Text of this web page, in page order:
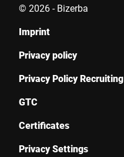
© 2026 - Bizerba
Imprint
Privacy policy
Privacy Policy Recruiting
GTC
Certificates
Privacy Settings